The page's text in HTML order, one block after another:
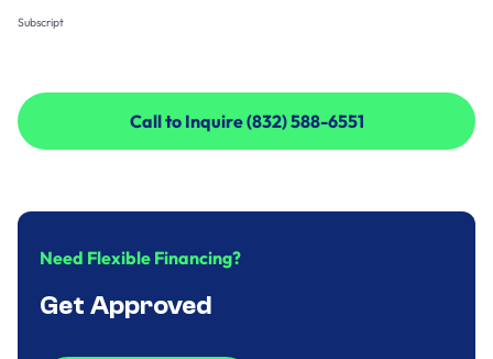
Subscript
Call to Inquire (832) 588-6551
Call to Inquire (832) 588-6551
Need Flexible Financing?
Get Approved